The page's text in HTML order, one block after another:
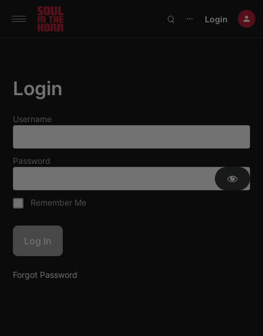
390719102332014
⋯ Login
Login
Username
Password
Remember Me
Forgot Password